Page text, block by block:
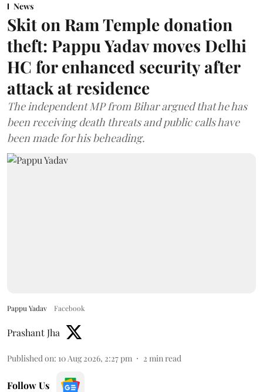
News
Skit on Ram Temple donation
theft: Pappu Yadav moves Delhi
HC for enhanced security after
attack at residence
The independent MP from Bihar argued that he has
been receiving death threats and public calls have
been made for his beheading.
Pappu Yadav Facebook
Prashant Jha
Published on: 10 Aug 2026, 2:27 pm 2 min read
Follow Us